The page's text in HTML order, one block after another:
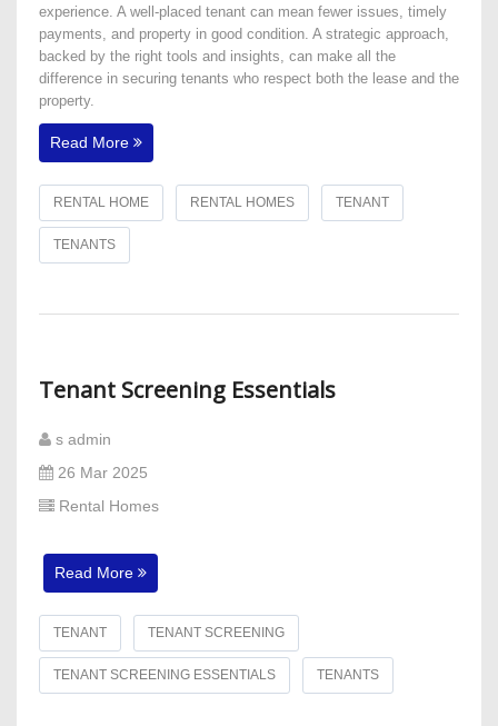
experience. A well-placed tenant can mean fewer issues, timely
payments, and property in good condition. A strategic approach,
backed by the right tools and insights, can make all the
difference in securing tenants who respect both the lease and the
property.
Read More
RENTAL HOME RENTAL HOMES TENANT
TENANTS
Tenant Screening Essentials
s admin
26 Mar 2025
Rental Homes
Read More
TENANT TENANT SCREENING
TENANT SCREENING ESSENTIALS TENANTS